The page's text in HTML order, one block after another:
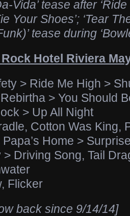
Vida’ tease after ‘Ride
Your Shoes’; ‘Tear
tease during
Hotel Riviera
> Ride Me High >
> You Should
> Up All Night
Cotton Was King,
Home >
> Driving Song, Tail
Flicker
back since 9/14/14]